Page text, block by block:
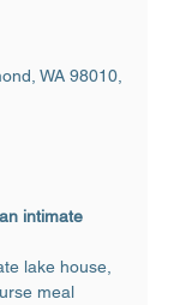
WA 98010,
intimate
lake house,
meal